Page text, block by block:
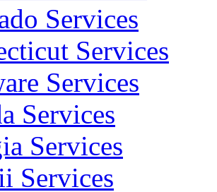
Services
Services
Services
Services
Services
Services